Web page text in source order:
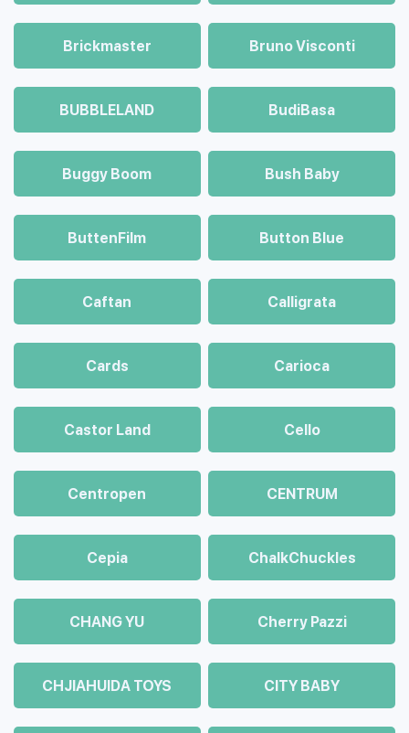
Brickmaster Bruno Visconti
BUBBLELAND BudiBasa
Buggy Boom Bush Baby
ButtenFilm Button Blue
Caftan Calligrata
Cards Carioca
Castor Land Cello
Centropen CENTRUM
Cepia ChalkСhuckles
CHANG YU Cherry Pazzi
CHJIAHUIDA TOYS CITY BABY